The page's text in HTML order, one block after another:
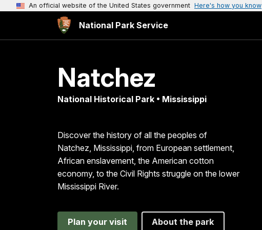
An official website of the United States government Here's how you know
National Park Service
Natchez
National Historical Park • Mississippi
Discover the history of all the peoples of
Natchez, Mississippi, from European settlement,
African enslavement, the American cotton
economy, to the Civil Rights struggle on the lower
Mississippi River.
Plan your visit About the park